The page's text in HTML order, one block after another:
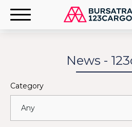
News -
Category